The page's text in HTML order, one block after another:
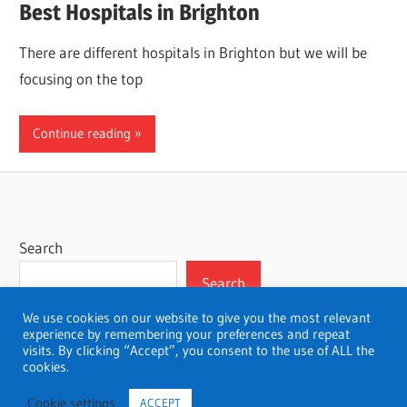
Best Hospitals in Brighton
There are different hospitals in Brighton but we will be
focusing on the top
Continue reading
Search
Search
WordPress Theme: Wellington by ThemeZee.
We use cookies on our website to give you the most relevant
experience by remembering your preferences and repeat
visits. By clicking “Accept”, you consent to the use of ALL the
cookies.
Cookie settings ACCEPT